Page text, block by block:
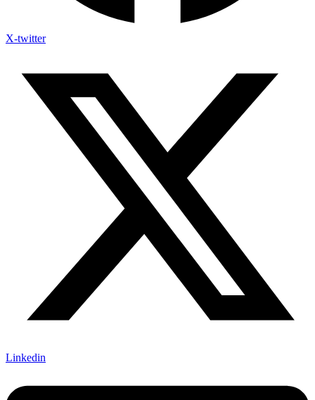
X-twitter
Linkedin